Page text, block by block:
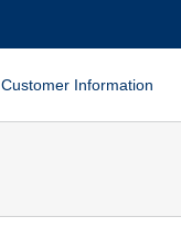
Customer Information